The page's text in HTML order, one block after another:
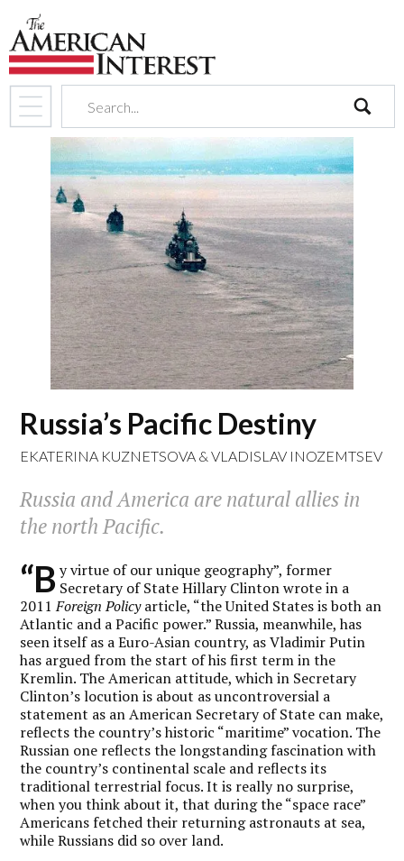
search
Russia’s Pacific Destiny
EKATERINA KUZNETSOVA &VLADISLAV INOZEMTSEV
Russia and America are natural allies in
the north Pacific.
“B y virtue of our unique geography”, former
Secretary of State Hillary Clinton wrote in a
2011Foreign Policyarticle, “the United States is both an
Atlantic and a Pacific power.” Russia, meanwhile, has
seen itself as a Euro-Asian country, as Vladimir Putin
has argued from the start of his first term in the
Kremlin. The American attitude, which in Secretary
Clinton’s locution is about as uncontroversial a
statement as an American Secretary of State can make,
reflects the country’s historic “maritime” vocation. The
Russian one reflects the longstanding fascination with
the country’s continental scale and reflects its
traditional terrestrial focus. It is really no surprise,
when you think about it, that during the “space race”
Americans fetched their returning astronauts at sea,
while Russians did so over land.